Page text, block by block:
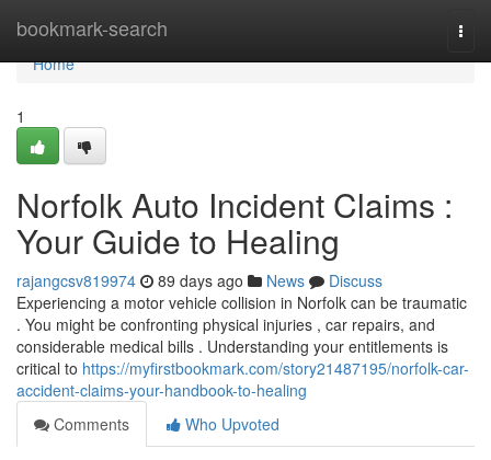
bookmark-search
Home
Home
1
Norfolk Auto Incident Claims :
Your Guide to Healing
rajangcsv819974 89 days ago News
Discuss
Experiencing a motor vehicle collision in Norfolk can be traumatic
. You might be confronting physical injuries , car repairs, and
considerable medical bills . Understanding your entitlements is
critical to https://myfirstbookmark.com/story21487195/norfolk-car-
accident-claims-your-handbook-to-healing
Comments
Who Upvoted